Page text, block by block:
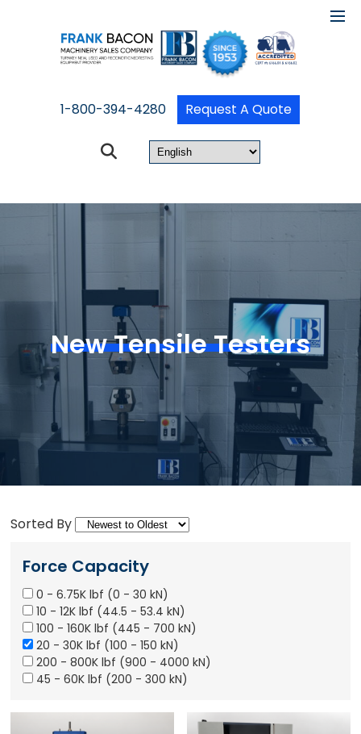
1-800-394-4280 Request A Quote
New Tensile Testers
Sorted By
Force Capacity
0 - 6.75K lbf (0 - 30 kN)
10 - 12K lbf (44.5 - 53.4 kN)
100 - 160K lbf (445 - 700 kN)
20 - 30K lbf (100 - 150 kN)
200 - 800K lbf (900 - 4000 kN)
45 - 60K lbf (200 - 300 kN)